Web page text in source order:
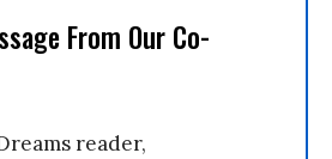
From Our Co-
reader,